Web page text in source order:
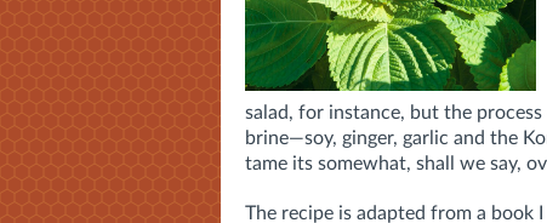
salad, for instance, but the
brine—soy, ginger, garlic and the
tame its somewhat, shall we say,
The recipe is adapted from a book